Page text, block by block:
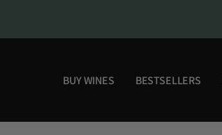
BUY WINES BESTSELLERS